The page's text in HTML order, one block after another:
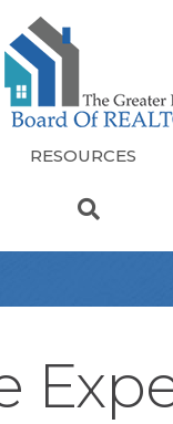
RESOURCES